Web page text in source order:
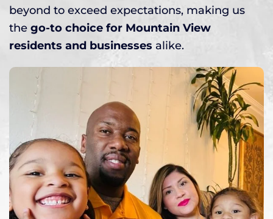
beyond to exceed expectations, making us
the go-to choice for Mountain View
residents and businesses alike.